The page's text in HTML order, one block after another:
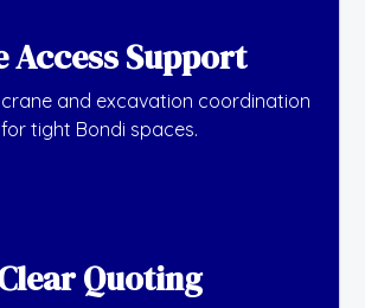
Access Support
and excavation coordination
for tight Bondi spaces.
Quoting